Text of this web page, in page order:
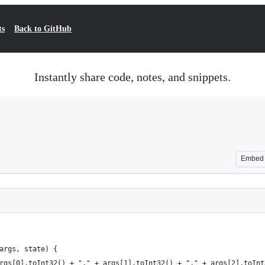
Back to GitHub
Instantly share code, notes, and snippets.
Embed
state) {
+ "," + args[1].toInt32() + "," +